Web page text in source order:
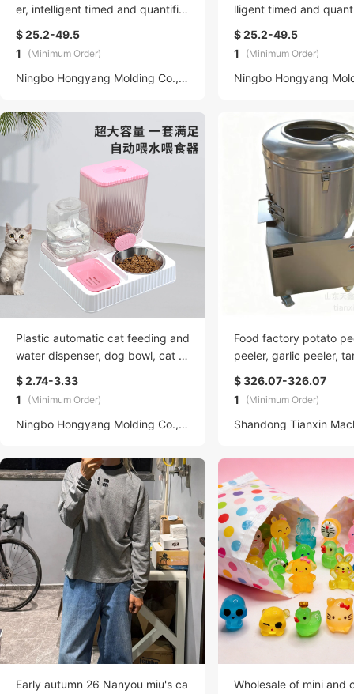
er, intelligent timed and quantifie
d cat, rabbit and dog food feede
r, wifi
$ 25.2-49.5
1
(Minimum Order)
Ningbo Hongyang Molding Co., LTD
lligent timed and
abbit and dog food,
g water feeder
$ 25.2-49.5
1
(Minimum Order)
Plastic automatic cat feeding and
water dispenser, dog bowl, cat b
asin, two-in-one water dispenser,
cat bowl factory wholesale, pet
$ 2.74-3.33
1
(Minimum Order)
Ningbo Hongyang Molding Co., LTD
Food factory potato
peeler, garlic peeler,
$ 326.07-326.07
1
(Minimum Order)
Early autumn 26 Nanyou miu's ca
Wholesale of mini and